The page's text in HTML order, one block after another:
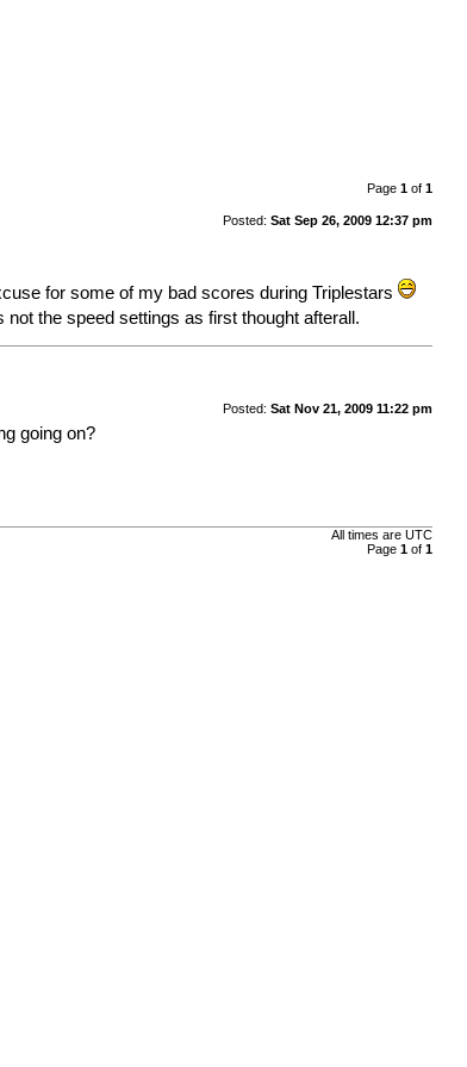
Page 1of 1
Posted: Sat Sep 26, 2009 12:37 pm
for some of my bad scores during Triplestars
not the speed settings as first thought afterall.
Posted: Sat Nov 21, 2009 11:22 pm
going on?
All times are UTC
Page 1of 1